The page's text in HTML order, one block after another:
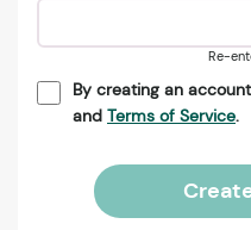
Re-
By creating an
and Terms of Service.